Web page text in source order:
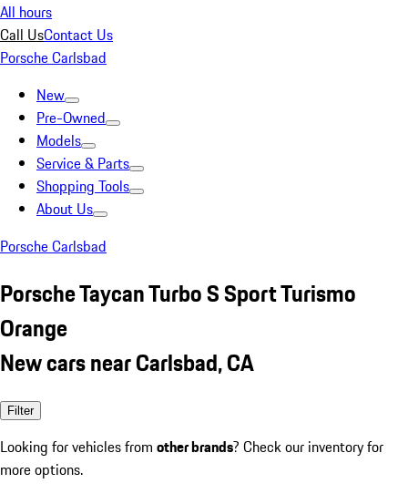
All hours
Call UsContact Us
Porsche Carlsbad
New
Pre-Owned
Models
Service & Parts
Shopping Tools
About Us
Porsche Carlsbad
Porsche Taycan Turbo S Sport Turismo
Orange
New cars near Carlsbad, CA
Filter
Looking for vehicles from other brands? Check our inventory for
more options.